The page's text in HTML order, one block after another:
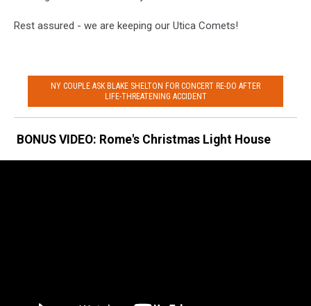
Rest assured - we are keeping our Utica Comets!
NY COUPLE ASK BLAKE SHELTON FOR CONCERT RE-DO AFTER
LIFE-THREATENING ACCIDENT
BONUS VIDEO: Rome's Christmas Light House